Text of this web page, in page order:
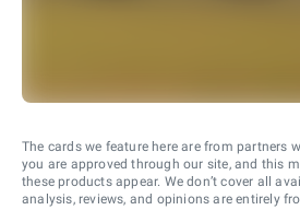
The cards we feature here are from partners
you are approved through our site, and this
these products appear. We don’t cover all
analysis, reviews, and opinions are entirely